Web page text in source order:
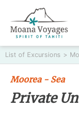
List of Excursions >
Moorea - Sea
Private